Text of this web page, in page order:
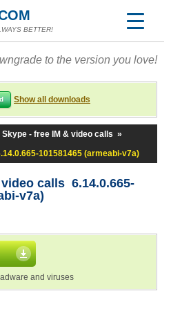
BETTER!
to the version you love!
Show all downloads
Skype - free IM & video calls »
101581465 (armeabi-v7a)
calls 6.14.0.665-
v7a)
and viruses